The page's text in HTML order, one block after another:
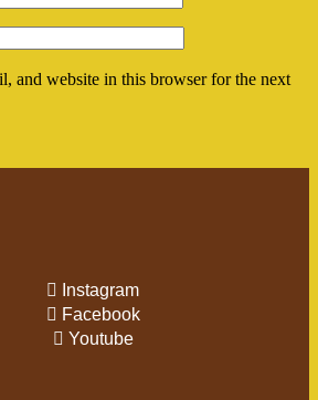
and website in this browser for the next
Instagram
Facebook
Youtube